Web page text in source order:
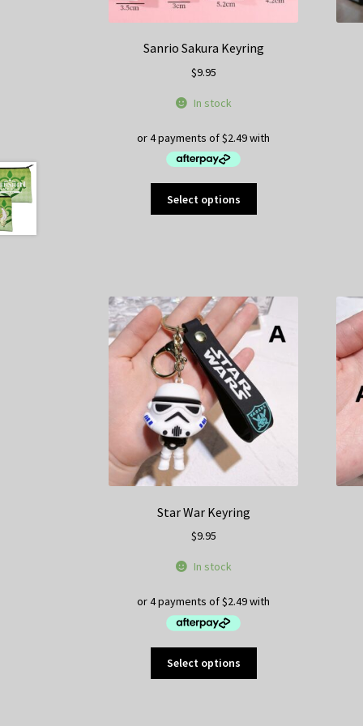
Sanrio Sakura Keyring
$9.95
In stock
Select options
options
may
be
the
product
page
Star War Keyring
$9.95
In stock
Select options